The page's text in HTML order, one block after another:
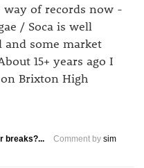
of records now -
/ Soca is well
and some market
15+ years ago I
Brixton High
breaks?... Comment by sim